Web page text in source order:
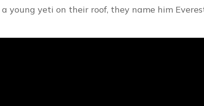
young yeti on their roof, they name him